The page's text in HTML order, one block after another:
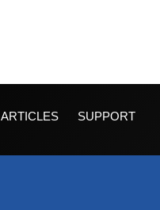
ARTICLES SUPPORT